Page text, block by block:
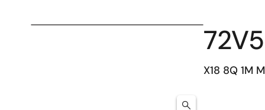
Breadcrumb
X18 8Q 1M